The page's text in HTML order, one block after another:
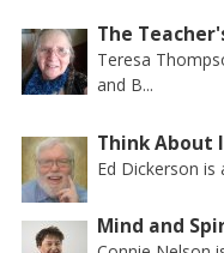
The
Teresa
and B...
Think About
Ed Dickerson is
Mind and